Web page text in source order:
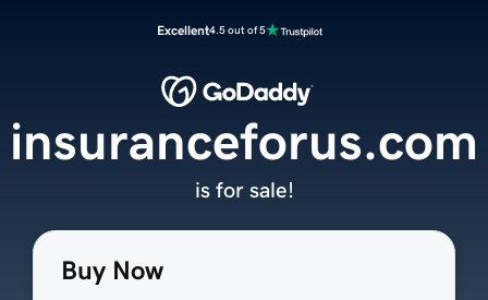
Excellent4.5 out of 5
Buy Now
insuranceforus.com
is for sale!